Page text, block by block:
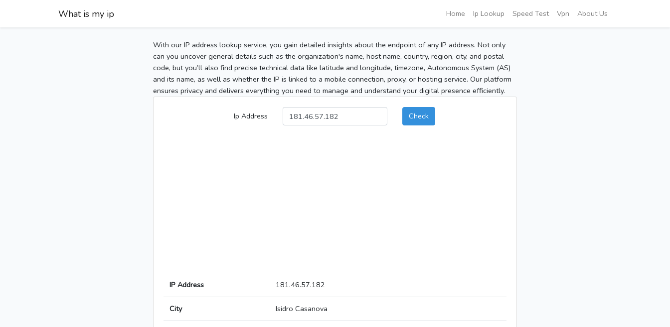
What is my ip Home Ip Lookup Speed Test Vpn About Us
With our IP address lookup service, you gain detailed insights about the endpoint of any IP address. Not only
can you uncover general details such as the organization's name, host name, country, region, city, and postal
code, but you’ll also find precise technical data like latitude and longitude, timezone, Autonomous System (AS)
and its name, as well as whether the IP is linked to a mobile connection, proxy, or hosting service. Our platform
ensures privacy and delivers everything you need to manage and understand your digital presence efficiently.
Ip Address Check
IP Address 181.46.57.182
City Isidro Casanova